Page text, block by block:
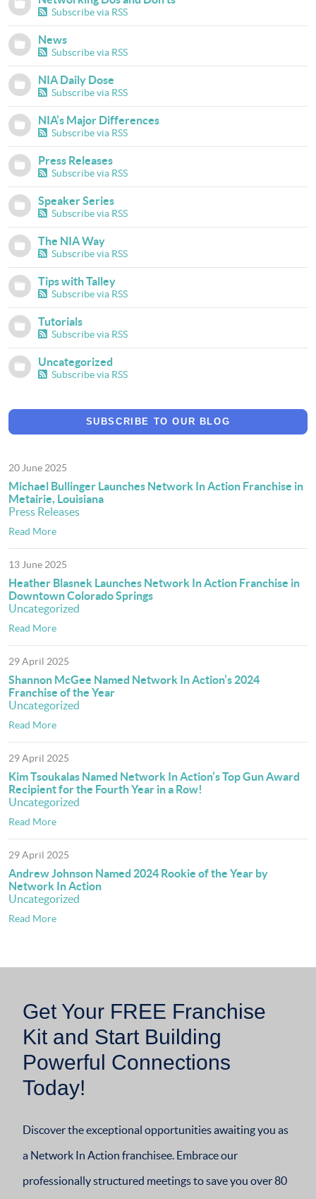
Subscribe via RSS
News
Subscribe via RSS
NIA Daily Dose
Subscribe via RSS
NIA’s Major Differences
Subscribe via RSS
Press Releases
Subscribe via RSS
Speaker Series
Subscribe via RSS
The NIA Way
Subscribe via RSS
Tips with Talley
Subscribe via RSS
Tutorials
Subscribe via RSS
Uncategorized
Subscribe via RSS
SUBSCRIBE TO OUR BLOG
20 June 2025
Michael Bullinger Launches Network In Action Franchise in
Metairie, Louisiana
Press Releases
Read More
13 June 2025
Heather Blasnek Launches Network In Action Franchise in
Downtown Colorado Springs
Uncategorized
Read More
29 April 2025
Shannon McGee Named Network In Action’s 2024
Franchise of the Year
Uncategorized
Read More
29 April 2025
Kim Tsoukalas Named Network In Action’s Top Gun Award
Recipient for the Fourth Year in a Row!
Uncategorized
Read More
29 April 2025
Andrew Johnson Named 2024 Rookie of the Year by
Network In Action
Uncategorized
Read More
Get Your FREE Franchise
Kit and Start Building
Powerful Connections
Today!
Discover the exceptional opportunities awaiting you as
a Network In Action franchisee. Embrace our
professionally structured meetings to save you over 80